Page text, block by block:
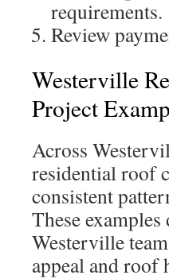
requirements.
Review
Westerville
Project
Across
residential roof
consistent
These
Westerville
appeal and